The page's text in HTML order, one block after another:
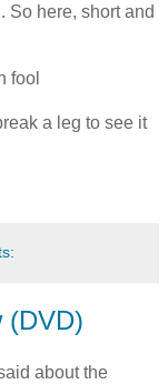
So here, short and
fool
a leg to see it
(DVD)
about the